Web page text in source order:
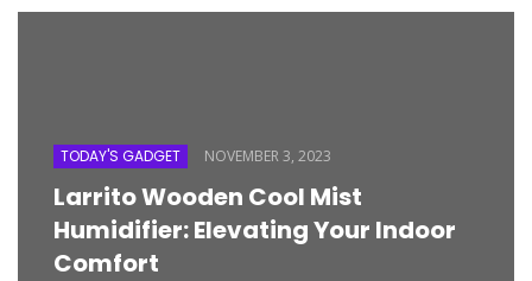
TODAY'S GADGET NOVEMBER 3, 2023
Larrito Wooden Cool Mist
Humidifier: Elevating Your Indoor
Comfort